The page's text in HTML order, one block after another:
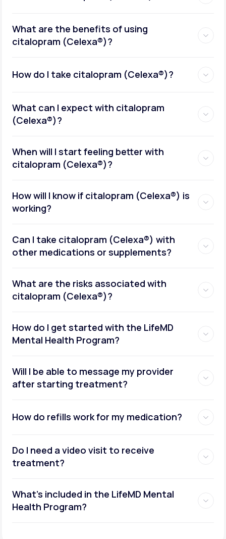
What are the benefits of using
citalopram (Celexa®)?
How do I take citalopram (Celexa®)?
What can I expect with citalopram
(Celexa®)?
When will I start feeling better with
citalopram (Celexa®)?
How will I know if citalopram (Celexa®) is
working?
Can I take citalopram (Celexa®) with
other medications or supplements?
What are the risks associated with
citalopram (Celexa®)?
How do I get started with the LifeMD
Mental Health Program?
Will I be able to message my provider
after starting treatment?
How do refills work for my medication?
Do I need a video visit to receive
treatment?
What's included in the LifeMD Mental
Health Program?